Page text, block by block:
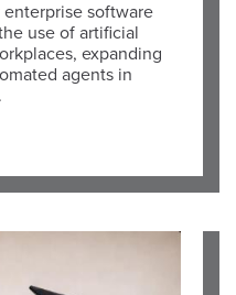
software
use of artificial
expanding
agents in